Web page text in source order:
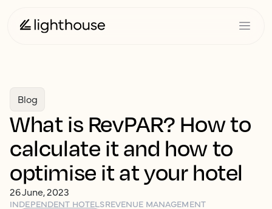
Blog
What is RevPAR? How to
calculate it and how to
optimise it at your hotel
26 June, 2023
INDEPENDENT HOTELSREVENUE MANAGEMENT